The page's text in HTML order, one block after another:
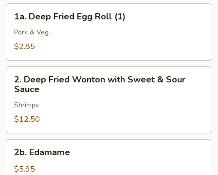
Roll
(1)
(Veg.)
Deep
Fried
Egg
(1)
1a. Deep Fried Egg Roll (1)
Pork & Veg.
$2.85
Deep
Fried
Wonton
with
Sweet
&
Sour
Sauce
2. Deep Fried Wonton with Sweet & Sour
Sauce
Shrimps
$12.50
Edamame
2b. Edamame
$5.95